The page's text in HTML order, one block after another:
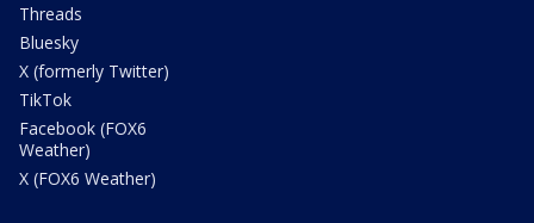
Threads
Bluesky
X (formerly Twitter)
TikTok
Facebook (FOX6
Weather)
X (FOX6 Weather)